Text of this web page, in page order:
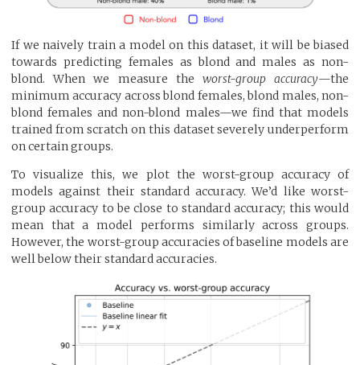
If we naively train a model on this dataset, it will be biased
towards predicting females as blond and males as non-
blond. When we measure the worst-group accuracy—the
minimum accuracy across blond females, blond males, non-
blond females and non-blond males—we find that models
trained from scratch on this dataset severely underperform
on certain groups.
To visualize this, we plot the worst-group accuracy of
models against their standard accuracy. We’d like worst-
group accuracy to be close to standard accuracy; this would
mean that a model performs similarly across groups.
However, the worst-group accuracies of baseline models are
well below their standard accuracies.